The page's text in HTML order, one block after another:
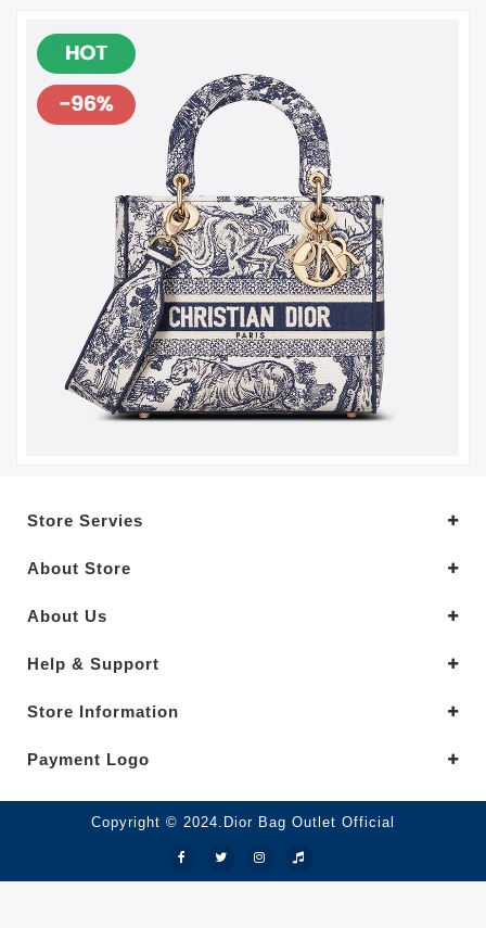
Store Servies
About Store
About Us
Help & Support
Store Information
Payment Logo
Copyright © 2024.Dior Bag Outlet Official